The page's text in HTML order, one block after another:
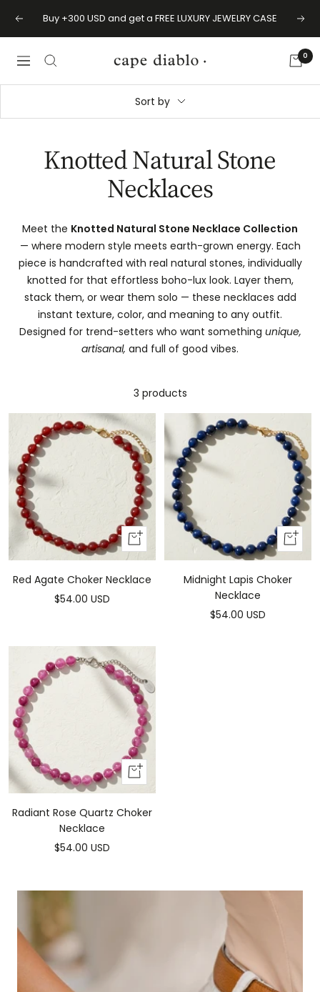
PreviousBuy +300 USD and get a FREE LUXURY JEWELRY CASE Next
Navigation
Cape
0
Sort by
Knotted Natural Stone
Necklaces
Meet the Knotted Natural Stone Necklace Collection
— where modern style meets earth-grown energy. Each
piece is handcrafted with real natural stones, individually
knotted for that effortless boho-lux look. Layer them,
stack them, or wear them solo — these necklaces add
instant texture, color, and meaning to any outfit.
Designed for trend-setters who want something unique,
artisanal, and full of good vibes.
3 products
Add
to
cart
Red Agate Choker Necklace
Sale
$54.00 USD
Add
to
Midnight Lapis Choker
Necklace
Sale
$54.00 USD
Add
to
cart
Radiant Rose Quartz Choker
Necklace
Sale
$54.00 USD